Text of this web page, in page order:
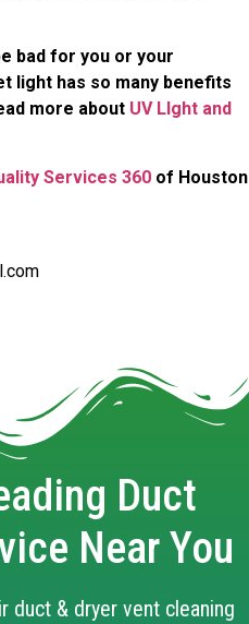
bad for you or your
light has so many benefits
more about UV LIght and
Services 360 of Houston
Duct
Near You
duct & dryer vent cleaning